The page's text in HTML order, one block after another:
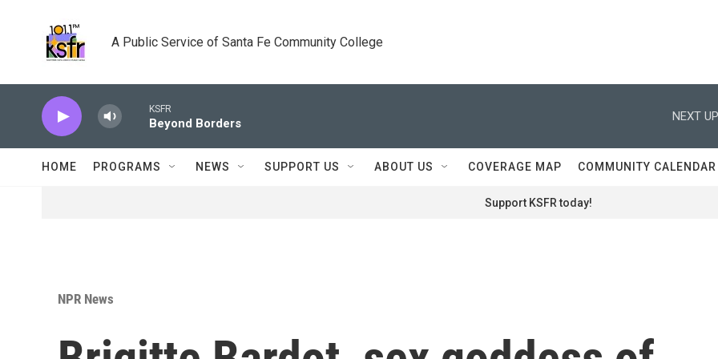
A Public Service of Santa Fe Community College
KSFR
Beyond Borders
NEXT
HOME PROGRAMS NEWS SUPPORT US ABOUT US COVERAGE MAP COMMUNITY CALENDAR
Support KSFR today!
NPR News